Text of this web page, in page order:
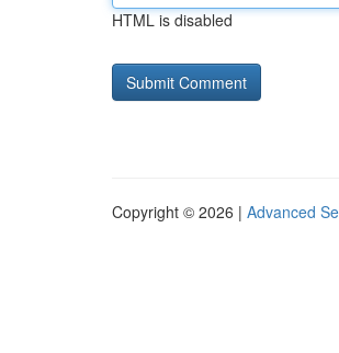
HTML is disabled
Copyright © 2026 | Advanced